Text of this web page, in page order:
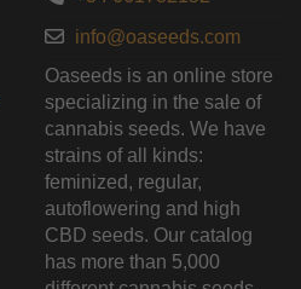
info@oaseeds.com
Oaseeds is an online store
specializing in the sale of
cannabis seeds. We have
strains of all kinds:
feminized, regular,
autoflowering and high
CBD seeds. Our catalog
has more than 5,000